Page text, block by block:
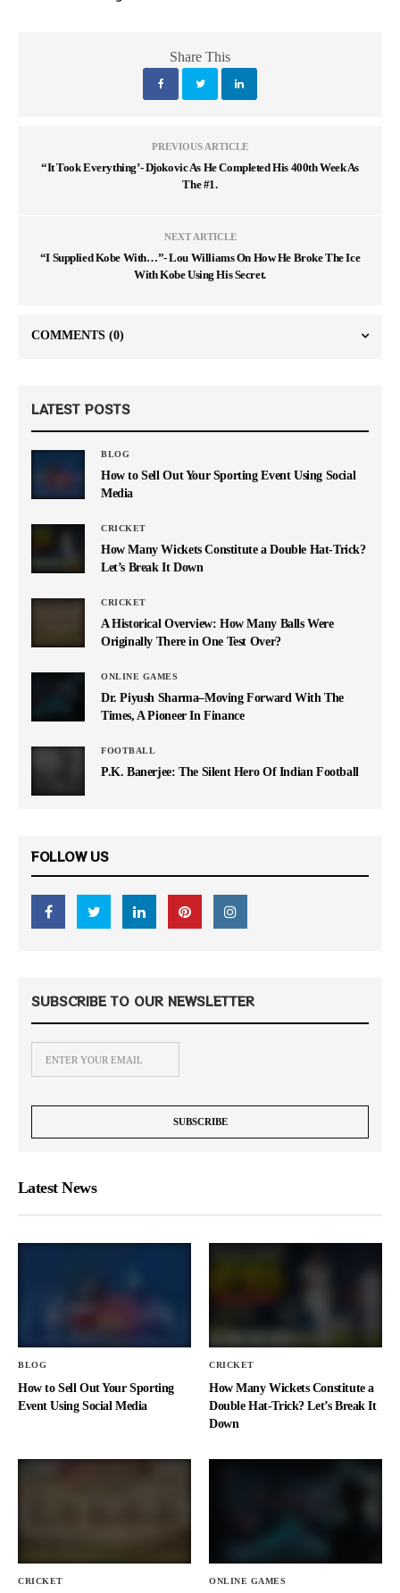
Share This
PREVIOUS ARTICLE
“It Took Everything’- Djokovic As He Completed His 400th Week As
The #1.
NEXT ARTICLE
“I Supplied Kobe With…”- Lou Williams On How He Broke The Ice
With Kobe Using His Secret.
COMMENTS (0)
LATEST POSTS
BLOG
How to Sell Out Your Sporting Event Using Social
Media
CRICKET
How Many Wickets Constitute a Double Hat-Trick?
Let’s Break It Down
CRICKET
A Historical Overview: How Many Balls Were
Originally There in One Test Over?
ONLINE GAMES
Dr. Piyush Sharma–Moving Forward With The
Times, A Pioneer In Finance
FOOTBALL
P.K. Banerjee: The Silent Hero Of Indian Football
FOLLOW US
SUBSCRIBE TO OUR NEWSLETTER
Latest News
BLOG
How to Sell Out Your Sporting
Event Using Social Media
CRICKET
How Many Wickets Constitute a
Double Hat-Trick? Let’s Break It
Down
CRICKET ONLINE GAMES